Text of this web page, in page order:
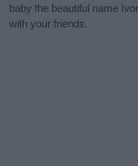
baby the beautiful name
with your friends.